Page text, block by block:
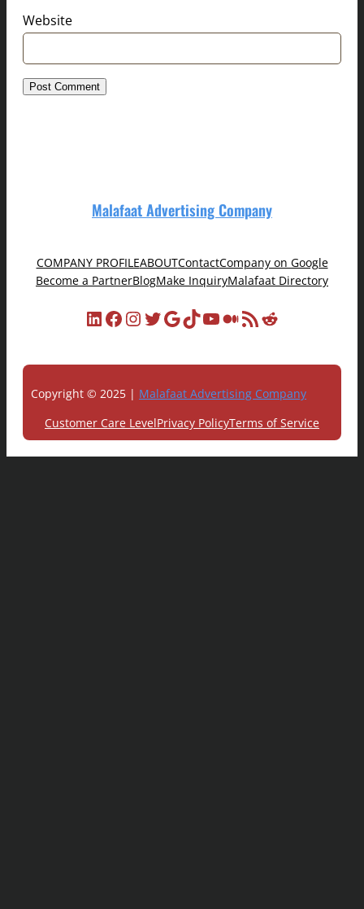
Website
Malafaat Advertising Company
COMPANY PROFILEABOUTContactCompany on Google
Become a PartnerBlogMake InquiryMalafaat Directory
LinkedIn Facebook InstagramTwitter Google TikTok YouTube MediumRSS Feed Reddit
Copyright © 2025 | Malafaat Advertising Company
Customer Care LevelPrivacy PolicyTerms of Service